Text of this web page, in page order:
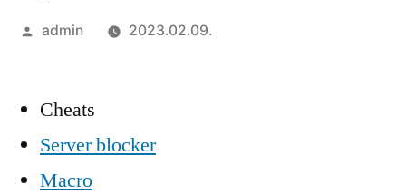
Szerző:
admin 2023.02.09.
Cheats
Server blocker
Macro